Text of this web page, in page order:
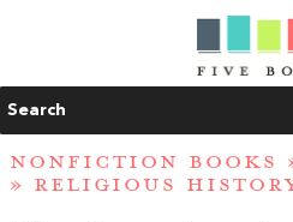
Search
NONFICTION BOOKS
» RELIGIOUS